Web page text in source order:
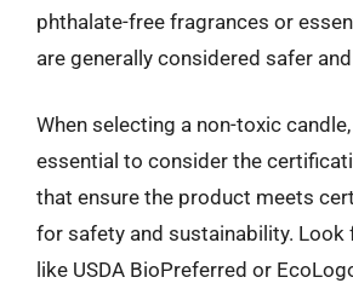
phthalate-free fragrances or
are generally considered safer
When selecting a non-toxic
essential to consider the
that ensure the product meets
for safety and sustainability.
like USDA BioPreferred or